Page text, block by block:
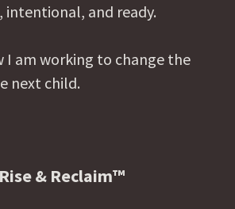
intentional, and ready.
I am working to change the
next child.
& Reclaim™